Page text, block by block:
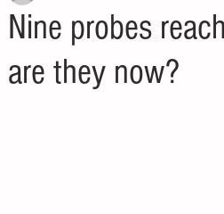
养
Nine probes
are they now?